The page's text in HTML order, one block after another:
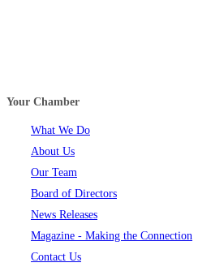
Your Chamber
What We Do
About Us
Our Team
Board of Directors
News Releases
Magazine - Making the Connection
Contact Us